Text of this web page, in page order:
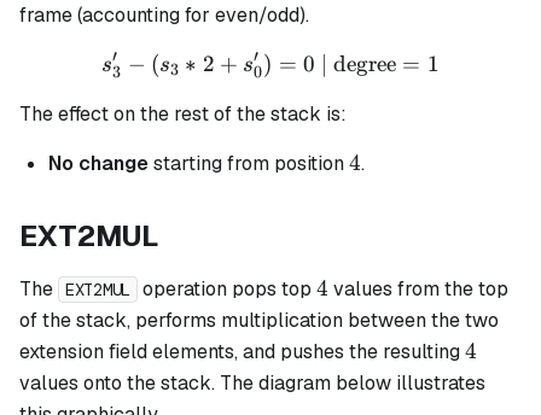
frame (accounting for even/odd).
s_3' - (s_3 * 2 + s_0') =
s3
′ − (s3 ∗ 2 + s0
′ ) = 0 | degree = 1
The effect on the rest of the stack is:
No changestarting from position4
4.
EXT2MUL
The EXT2MUL operation pops top4
4 values from the top
of the stack, performs multiplication between the two
extension field elements, and pushes the resulting4
4
values onto the stack. The diagram below illustrates